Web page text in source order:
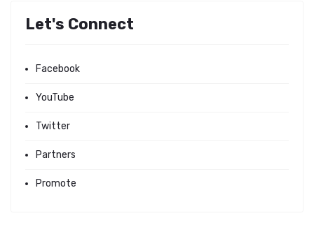
Let's Connect
Facebook
YouTube
Twitter
Partners
Promote